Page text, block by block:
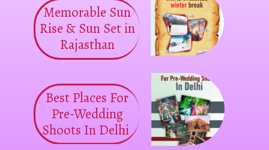
Memorable Sun
Rise & Sun Set in
Rajasthan
Best Places For
Pre-Wedding
Shoots In Delhi